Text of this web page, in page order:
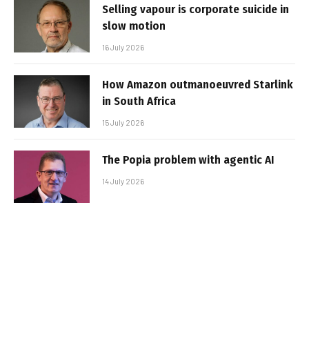
Selling vapour is corporate suicide in
slow motion
16 July 2026
How Amazon outmanoeuvred Starlink
in South Africa
15 July 2026
The Popia problem with agentic AI
14 July 2026